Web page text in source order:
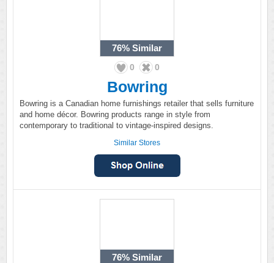
76% Similar
0 0
Bowring
Bowring is a Canadian home furnishings retailer that sells furniture
and home décor. Bowring products range in style from
contemporary to traditional to vintage-inspired designs.
Similar Stores
76% Similar